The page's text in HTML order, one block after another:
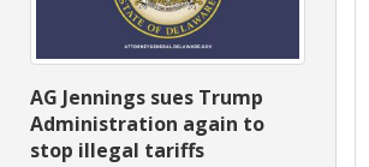
AG Jennings sues Trump
Administration again to
stop illegal tariffs